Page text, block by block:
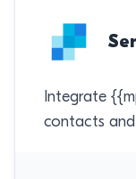
Integrate
contacts